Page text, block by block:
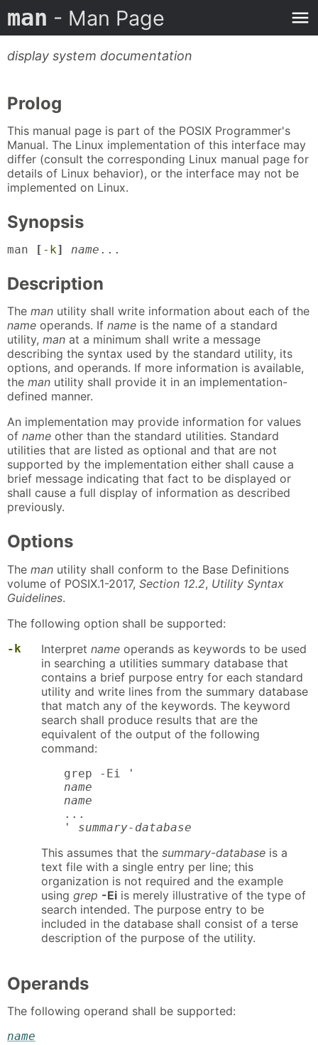
man - Man Page
display system documentation
Prolog
This manual page is part of the POSIX Programmer's
Manual. The Linux implementation of this interface may
differ (consult the corresponding Linux manual page for
details of Linux behavior), or the interface may not be
implemented on Linux.
Synopsis
man [ -k] name ...
Description
The man utility shall write information about each of the
name operands. If name is the name of a standard
utility, man at a minimum shall write a message
describing the syntax used by the standard utility, its
options, and operands. If more information is available,
the man utility shall provide it in an implementation-
defined manner.
An implementation may provide information for values
of name other than the standard utilities. Standard
utilities that are listed as optional and that are not
supported by the implementation either shall cause a
brief message indicating that fact to be displayed or
shall cause a full display of information as described
previously.
Options
The man utility shall conform to the Base Definitions
volume of POSIX.1-2017, Section 12.2, Utility Syntax
Guidelines.
The following option shall be supported:
-k Interpret name operands as keywords to be used
in searching a utilities summary database that
contains a brief purpose entry for each standard
utility and write lines from the summary database
that match any of the keywords. The keyword
search shall produce results that are the
equivalent of the output of the following
command:
name
name
...
' summary-database
This assumes that the summary-database is a
text file with a single entry per line; this
organization is not required and the example
using grep -Ei is merely illustrative of the type of
search intended. The purpose entry to be
included in the database shall consist of a terse
description of the purpose of the utility.
Operands
The following operand shall be supported:
name